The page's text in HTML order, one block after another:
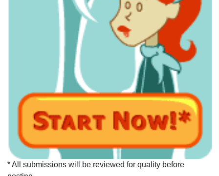
* All submissions will be reviewed for quality before